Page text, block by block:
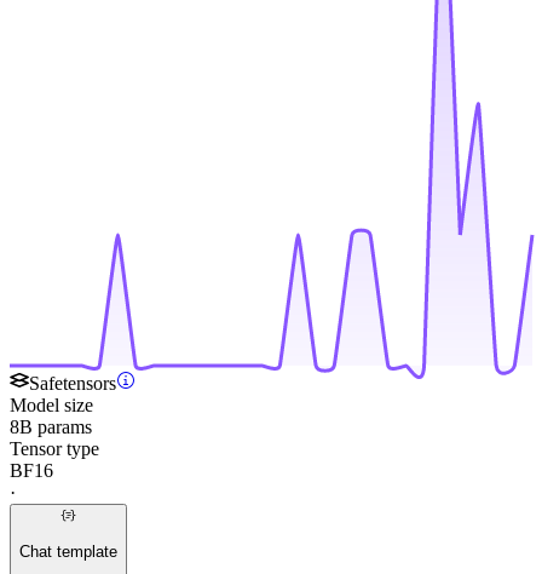
Safetensors
Model size
8B params
Tensor type
BF16
·
Chat template